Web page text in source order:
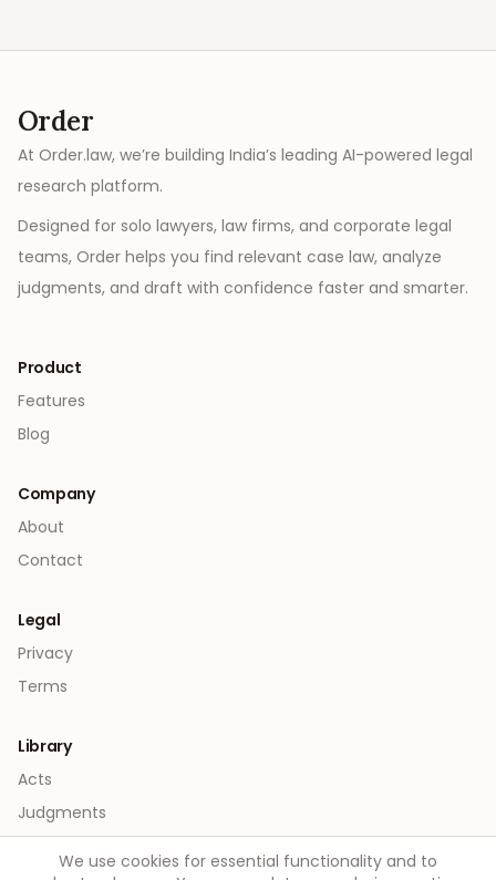
Order
At Order.law, we’re building India’s leading AI-powered legal
research platform.
Designed for solo lawyers, law firms, and corporate legal
teams, Order helps you find relevant case law, analyze
judgments, and draft with confidence faster and smarter.
Product
Features
Blog
Company
About
Contact
Legal
Privacy
Terms
Library
Acts
Judgments
We use cookies for essential functionality and to